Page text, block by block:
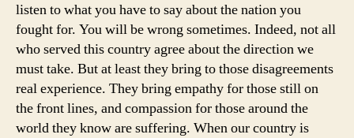
listen to what you have to say about the nation you
fought for. You will be wrong sometimes. Indeed, not all
who served this country agree about the direction we
must take. But at least they bring to those disagreements
real experience. They bring empathy for those still on
the front lines, and compassion for those around the
world they know are suffering. When our country is